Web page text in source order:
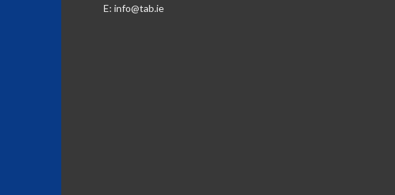
E: info@tab.ie